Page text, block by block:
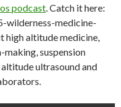
podcast. Catch it here:
wilderness-medicine-
high altitude medicine,
suspension
ultrasound and